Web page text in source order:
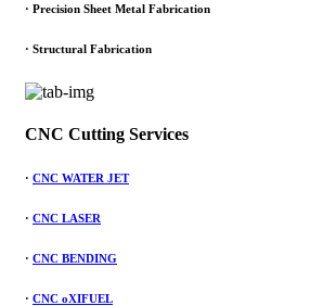
· Precision Sheet Metal Fabrication
· Structural Fabrication
CNC Cutting Services
· CNC WATER JET
· CNC LASER
· CNC BENDING
· CNC oXIFUEL